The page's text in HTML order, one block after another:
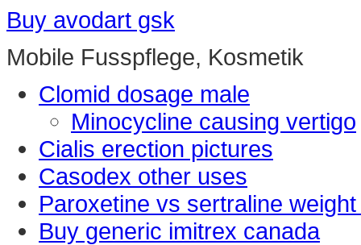
Buy avodart gsk
Mobile Fusspflege, Kosmetik
Clomid dosage male
Minocycline causing vertigo
Cialis erection pictures
Casodex other uses
Paroxetine vs sertraline
Buy generic imitrex canada